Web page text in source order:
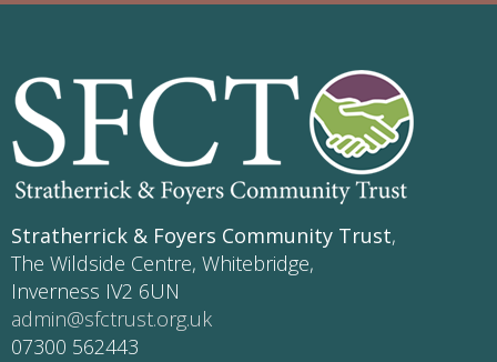
Stratherrick & Foyers Community Trust,
The Wildside Centre, Whitebridge,
Inverness IV2 6UN
admin@sfctrust.org.uk
07300 562443